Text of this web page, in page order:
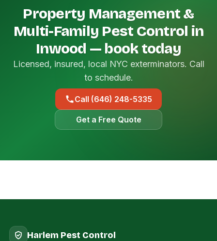
Property Management &
Multi-Family Pest Control in
Inwood — book today
Licensed, insured, local NYC exterminators. Call
to schedule.
Call (646) 248-5335
Get a Free Quote
Harlem Pest Control